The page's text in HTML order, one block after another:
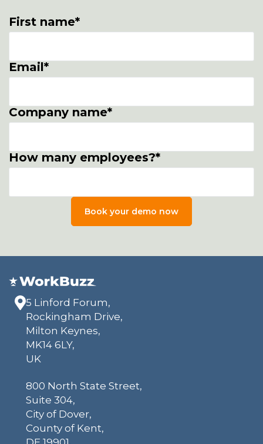
First name*
Email*
Company name*
How many employees?*
5 Linford Forum,
Rockingham Drive,
Milton Keynes,
MK14 6LY,
UK
800 North State Street,
Suite 304,
City of Dover,
County of Kent,